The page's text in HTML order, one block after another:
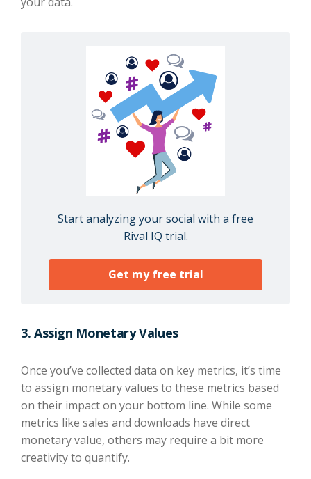
Start analyzing your social with a free
Rival IQ trial.
Get my free trial
3. Assign Monetary Values
Once you’ve collected data on key metrics, it’s time
to assign monetary values to these metrics based
on their impact on your bottom line. While some
metrics like sales and downloads have direct
monetary value, others may require a bit more
creativity to quantify.